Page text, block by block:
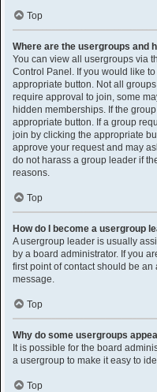
Top
Where are the usergroups and
You can view all usergroups via
Control Panel. If you would like
appropriate button. Not all
require approval to join, some
hidden memberships. If the
appropriate button. If a group
join by clicking the appropriate
approve your request and may
do not harass a group leader if
reasons.
Top
How do I become a usergroup
A usergroup leader is usually
by a board administrator. If you
first point of contact should be
message.
Top
Why do some usergroups
It is possible for the board
a usergroup to make it easy to
Top